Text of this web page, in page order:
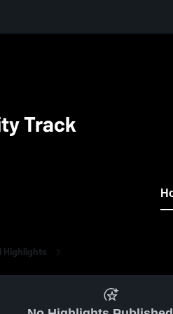
Track
Highlights